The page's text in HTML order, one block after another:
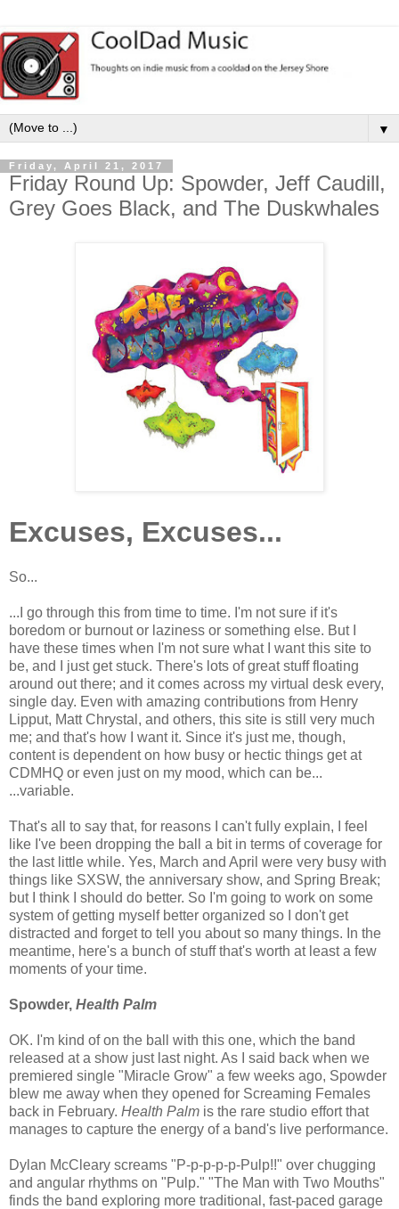
▼
Friday, April 21, 2017
Friday Round Up: Spowder, Jeff Caudill,
Grey Goes Black, and The Duskwhales
Excuses, Excuses...
So...
...I go through this from time to time. I'm not sure if it's
boredom or burnout or laziness or something else. But I
have these times when I'm not sure what I want this site to
be, and I just get stuck. There's lots of great stuff floating
around out there; and it comes across my virtual desk every,
single day. Even with amazing contributions from Henry
Lipput, Matt Chrystal, and others, this site is still very much
me; and that's how I want it. Since it's just me, though,
content is dependent on how busy or hectic things get at
CDMHQ or even just on my mood, which can be...
...variable.
That's all to say that, for reasons I can't fully explain, I feel
like I've been dropping the ball a bit in terms of coverage for
the last little while. Yes, March and April were very busy with
things like SXSW, the anniversary show, and Spring Break;
but I think I should do better. So I'm going to work on some
system of getting myself better organized so I don't get
distracted and forget to tell you about so many things. In the
meantime, here's a bunch of stuff that's worth at least a few
moments of your time.
Spowder, Health Palm
OK. I'm kind of on the ball with this one, which the band
released at a show just last night. As I said back when we
premiered single "Miracle Grow" a few weeks ago, Spowder
blew me away when they opened for Screaming Females
back in February. Health Palm is the rare studio effort that
manages to capture the energy of a band's live performance.
Dylan McCleary screams "P-p-p-p-p-Pulp!!" over chugging
and angular rhythms on "Pulp." "The Man with Two Mouths"
finds the band exploring more traditional, fast-paced garage